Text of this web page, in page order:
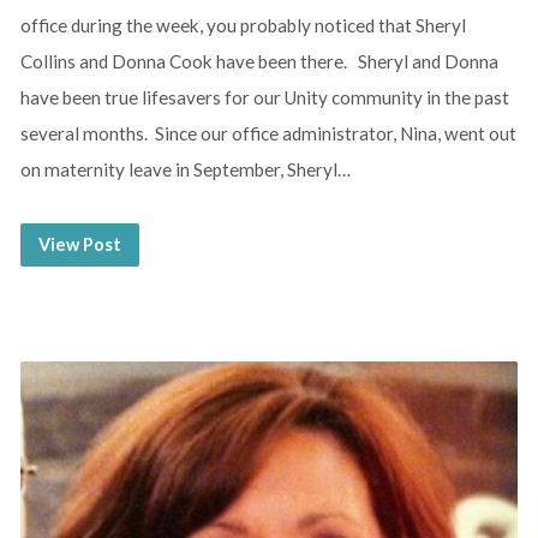
office during the week, you probably noticed that Sheryl
Collins and Donna Cook have been there. Sheryl and Donna
have been true lifesavers for our Unity community in the past
several months. Since our office administrator, Nina, went out
on maternity leave in September, Sheryl…
View Post